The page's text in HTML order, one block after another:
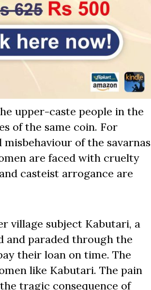
upper-caste people in the
of the same coin. For
of the savarnas
are faced with cruelty
casteist arrogance are
village subject Kabutari, a
and paraded through the
their loan on time. The
like Kabutari. The pain
tragic consequence of